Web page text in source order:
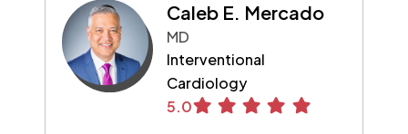
Caleb E. Mercado
MD
Interventional
Cardiology
5.0